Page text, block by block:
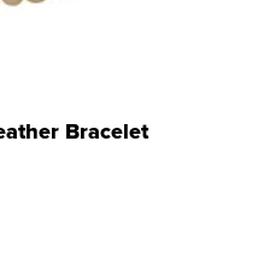
Bracelet